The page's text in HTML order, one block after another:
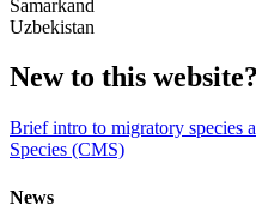
Samarkand
Uzbekistan
New to this website?
Brief intro to migratory species
Species (CMS)
News